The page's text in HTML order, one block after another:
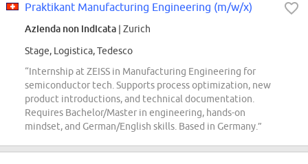
Praktikant Manufacturing Engineering (m/w/x)
Azienda non indicata | Zurich
Stage, Logistica, Tedesco
“Internship at ZEISS in Manufacturing Engineering for
semiconductor tech. Supports process optimization, new
product introductions, and technical documentation.
Requires Bachelor/Master in engineering, hands-on
mindset, and German/English skills. Based in Germany.”